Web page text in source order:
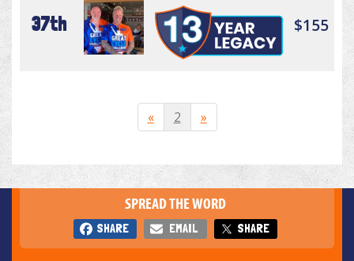
37th $155
« 2 »
SPREAD THE WORD
SHARE EMAIL SHARE